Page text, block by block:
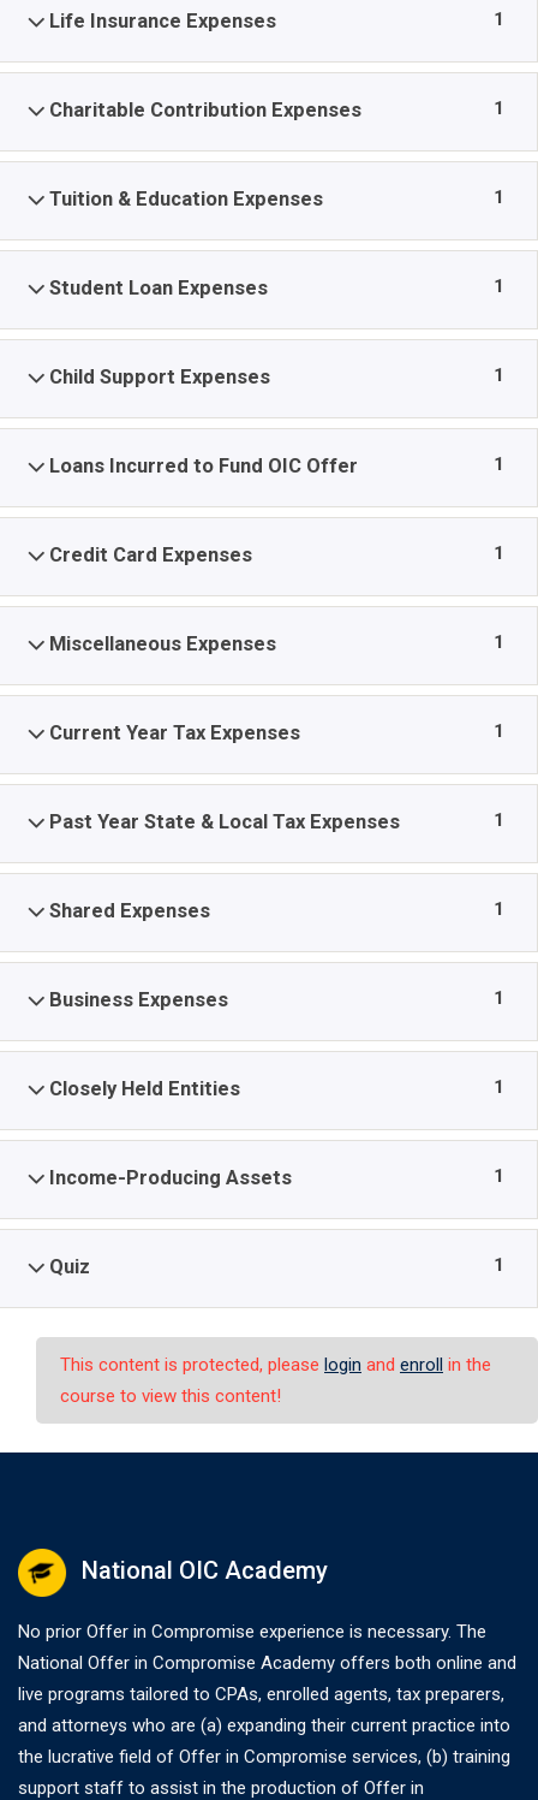
Life Insurance Expenses 1
Charitable Contribution Expenses 1
Tuition & Education Expenses 1
Student Loan Expenses 1
Child Support Expenses 1
Loans Incurred to Fund OIC Offer 1
Credit Card Expenses 1
Miscellaneous Expenses 1
Current Year Tax Expenses 1
Past Year State & Local Tax Expenses 1
Shared Expenses 1
Business Expenses 1
Closely Held Entities 1
Income-Producing Assets 1
Quiz 1
This content is protected, please login and enroll in the
course to view this content!
National OIC Academy
No prior Offer in Compromise experience is necessary. The
National Offer in Compromise Academy offers both online and
live programs tailored to CPAs, enrolled agents, tax preparers,
and attorneys who are (a) expanding their current practice into
the lucrative field of Offer in Compromise services, (b) training
support staff to assist in the production of Offer in